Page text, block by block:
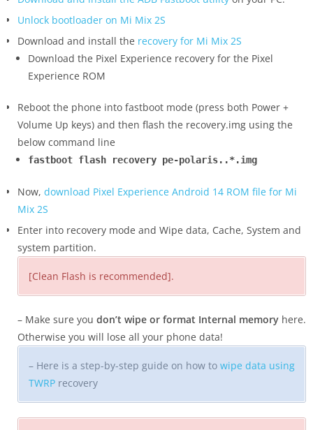
Unlock bootloader on Mi Mix 2S
Download and install the recovery for Mi Mix 2S
Download the Pixel Experience recovery for the Pixel
Experience ROM
Reboot the phone into fastboot mode (press both Power +
Volume Up keys) and then flash the recovery.img using the
below command line
fastboot flash recovery pe-polaris..*.img
Now, download Pixel Experience Android 14 ROM file for Mi
Mix 2S
Enter into recovery mode and Wipe data, Cache, System and
system partition.
[Clean Flash is recommended].
– Make sure you don’t wipe or format Internal memory here.
Otherwise you will lose all your phone data!
– Here is a step-by-step guide on how to wipe data using
TWRP recovery